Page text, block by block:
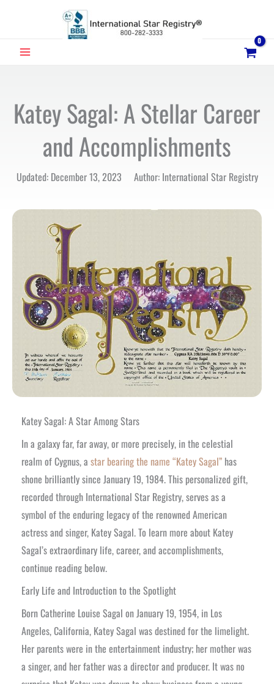
MAIN
Katey Sagal: A Stellar Career
and Accomplishments
Updated: December 13, 2023 Author: International Star Registry
Katey Sagal: A Star Among Stars
In a galaxy far, far away, or more precisely, in the celestial
realm of Cygnus, a star bearing the name “Katey Sagal” has
shone brilliantly since January 19, 1984. This personalized gift,
recorded through International Star Registry, serves as a
symbol of the enduring legacy of the renowned American
actress and singer, Katey Sagal. To learn more about Katey
Sagal’s extraordinary life, career, and accomplishments,
continue reading below.
Early Life and Introduction to the Spotlight
Born Catherine Louise Sagal on January 19, 1954, in Los
Angeles, California, Katey Sagal was destined for the limelight.
Her parents were in the entertainment industry; her mother was
a singer, and her father was a director and producer. It was no